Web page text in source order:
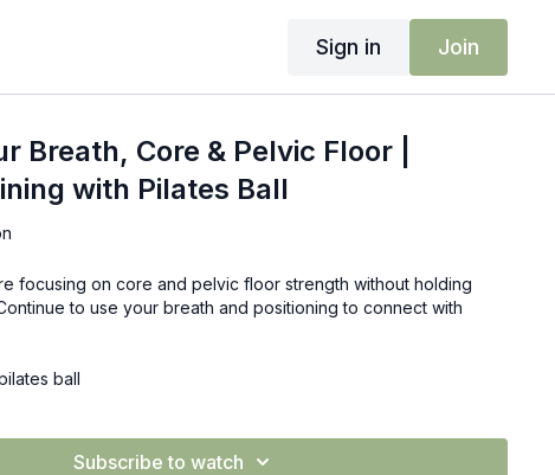
Sign in Join
Breath, Core & Pelvic Floor |
with Pilates Ball
focusing on core and pelvic floor strength without holding
to use your breath and positioning to connect with
ball
Subscribe to watch